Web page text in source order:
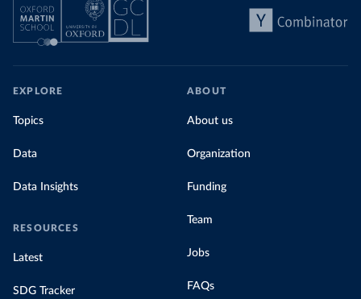
EXPLORE
Topics
Data
Data Insights
RESOURCES
Latest
SDG Tracker
ABOUT
About us
Organization
Funding
Team
Jobs
FAQs